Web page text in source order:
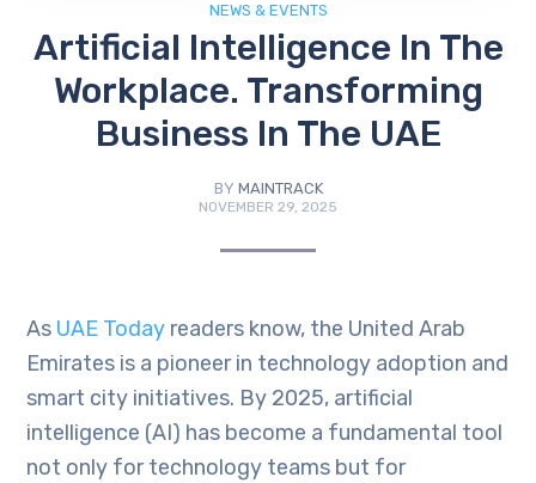
NEWS & EVENTS
Artificial Intelligence In The
Workplace. Transforming
Business In The UAE
BY MAINTRACK
NOVEMBER 29, 2025
As UAE Today readers know, the United Arab
Emirates is a pioneer in technology adoption and
smart city initiatives. By 2025, artificial
intelligence (AI) has become a fundamental tool
not only for technology teams but for